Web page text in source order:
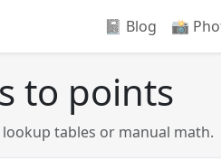
📓 Blog 📸️
to points
tables or manual math.